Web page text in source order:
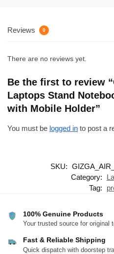
Reviews 0
There are no reviews yet.
Be the first to review
Laptops Stand
with Mobile Holder”
You must be logged in to post a
SKU:
Category:
Tag:
100% Genuine Products
Your trusted source for original
Fast & Reliable Shipping
Quick dispatch with doorstep